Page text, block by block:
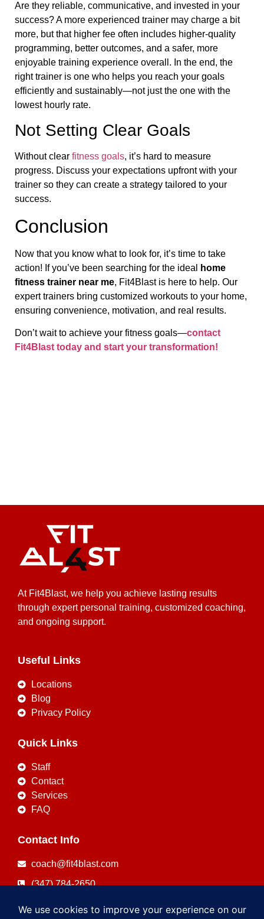
Are they reliable, communicative, and invested in your
success? A more experienced trainer may charge a bit
more, but that higher fee often includes higher-quality
programming, better outcomes, and a safer, more
enjoyable training experience overall. In the end, the
right trainer is one who helps you reach your goals
efficiently and sustainably—not just the one with the
lowest hourly rate.
Not Setting Clear Goals
Without clear fitness goals, it’s hard to measure
progress. Discuss your expectations upfront with your
trainer so they can create a strategy tailored to your
success.
Conclusion
Now that you know what to look for, it’s time to take
action! If you’ve been searching for the ideal
home
fitness trainer near me, Fit4Blast is here to help. Our
expert trainers bring customized workouts to your home,
ensuring convenience, motivation, and real results.
Don’t wait to achieve your fitness goals—contact
Fit4Blast today and start your transformation!
At Fit4Blast, we help you achieve lasting results
through expert personal training, customized coaching,
and ongoing support.
Useful Links
Locations
Blog
Privacy Policy
Quick Links
Staff
Contact
Services
FAQ
Contact Info
coach@fit4blast.com
(347) 784-2650